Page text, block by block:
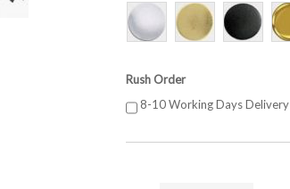
Rush Order
8-10 Working Days Delivery